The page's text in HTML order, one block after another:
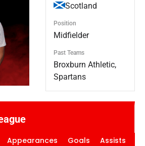
Scotland
Position
Midfielder
Past Teams
Broxburn Athletic,
Spartans
Appearances Goals Assists